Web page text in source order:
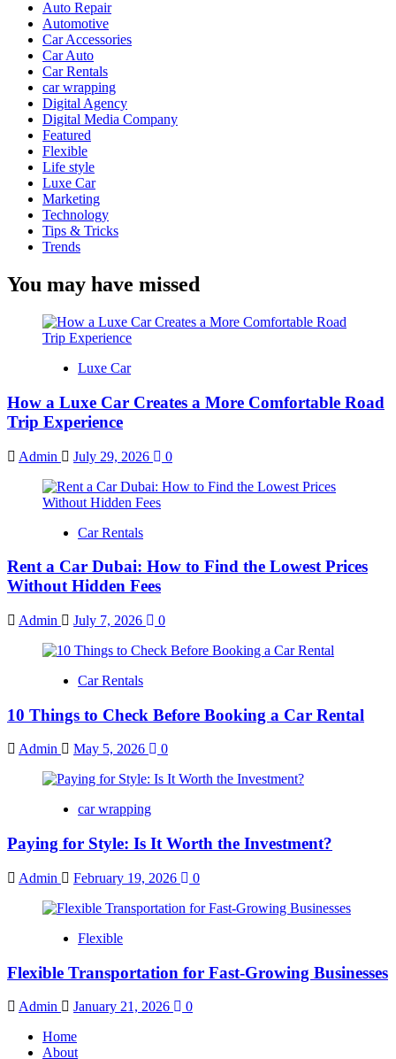
Auto Repair
Automotive
Car Accessories
Car Auto
Car Rentals
car wrapping
Digital Agency
Digital Media Company
Featured
Flexible
Life style
Luxe Car
Marketing
Technology
Tips & Tricks
Trends
You may have missed
Luxe Car
How a Luxe Car Creates a More Comfortable Road
Trip Experience
Admin July 29, 2026 0
Car Rentals
Rent a Car Dubai: How to Find the Lowest Prices
Without Hidden Fees
Admin July 7, 2026 0
Car Rentals
10 Things to Check Before Booking a Car Rental
Admin May 5, 2026 0
car wrapping
Paying for Style: Is It Worth the Investment?
Admin February 19, 2026 0
Flexible
Flexible Transportation for Fast-Growing Businesses
Admin January 21, 2026
0
Home
About